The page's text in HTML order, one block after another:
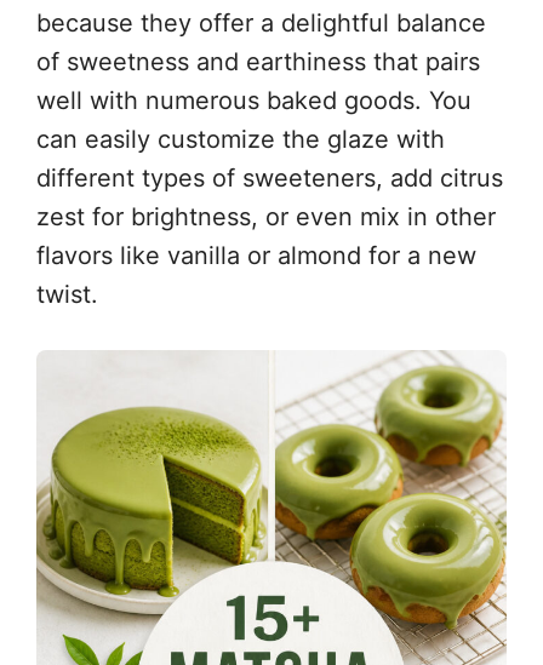
because they offer a delightful balance
of sweetness and earthiness that pairs
well with numerous baked goods. You
can easily customize the glaze with
different types of sweeteners, add citrus
zest for brightness, or even mix in other
flavors like vanilla or almond for a new
twist.